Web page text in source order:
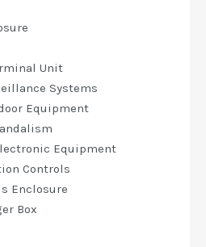
Unit
Systems
Equipment
Equipment
Controls
Enclosure
Box